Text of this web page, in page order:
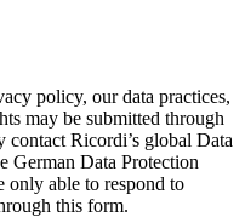
policy, our data practices,
may be submitted through
contact Ricordi’s global Data
German Data Protection
only able to respond to
this form.